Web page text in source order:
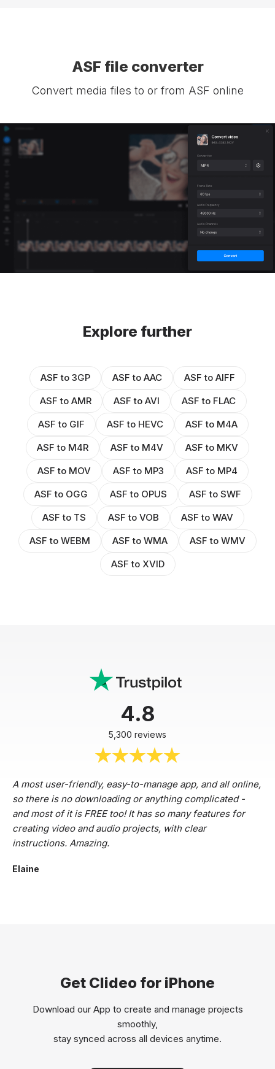
ASF file converter
Convert media files to or from ASF online
Explore further
ASF to 3GP ASF to AAC
ASF to AIFF
ASF to AMR
ASF to AVI
ASF to FLAC
ASF to GIF
ASF to HEVC
ASF to M4A
ASF to M4R
ASF to M4V
ASF to MKV
ASF to MOV
ASF to MP3
ASF to MP4
ASF to OGG
ASF to OPUS
ASF to SWF
ASF to TS
ASF to VOB
ASF to WAV
ASF to WEBM
ASF to WMA
ASF to WMV
ASF to XVID
4.8
5,300 reviews
A most user-friendly, easy-to-manage app, and all online,
so there is no downloading or anything complicated -
and most of it is FREE too! It has so many features for
creating video and audio projects, with clear
instructions. Amazing.
Elaine
Get Clideo for iPhone
Download our App to create and manage projects
smoothly,
stay synced across all devices anytime.